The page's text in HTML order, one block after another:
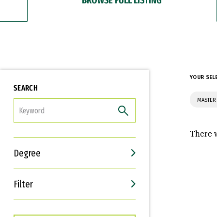
SEARCH
Degree
Filter
Interests
Career Goals
YOUR
There